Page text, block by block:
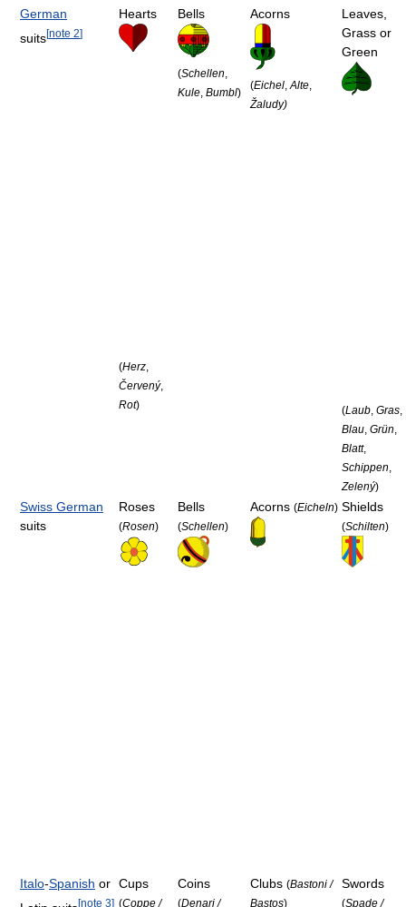
German
suits[note 2]
Hearts
(Herz
Červený,
Rot)
Bells
(Schellen
Kule Bumbl)
Acorns
(Eichel Alte
Žaludy)
Leaves,
Grass or
Green
(Laub Gras
Blau Grün
Blatt,
Schippen
Zelený)
Swiss German
suits
Roses
(Rosen)
Bells
(Schellen)
Acorns (Eicheln) Shields
(Schilten)
Italo-Spanish or
[note 3]
Cups
(Coppe /
Coins
(Denari /
Clubs (Bastoni /
Bastos)
Swords
(Spade /